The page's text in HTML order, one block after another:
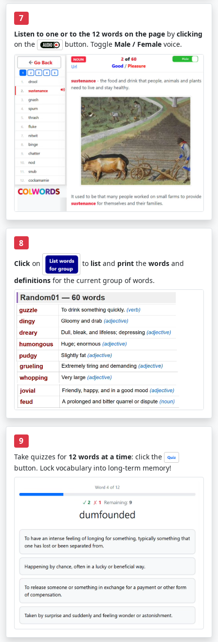
7
Listen to one or to the 12 words on the page by clicking
on the
button. Toggle Male / Female voice.
8
Click on to listand printthe wordsand
definitions for the current group of words.
9
Take quizzes for 12 words at a time: click the
button. Lock vocabulary into long-term memory!